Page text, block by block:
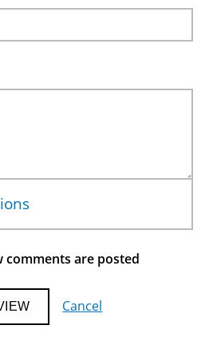
comments are posted
Cancel